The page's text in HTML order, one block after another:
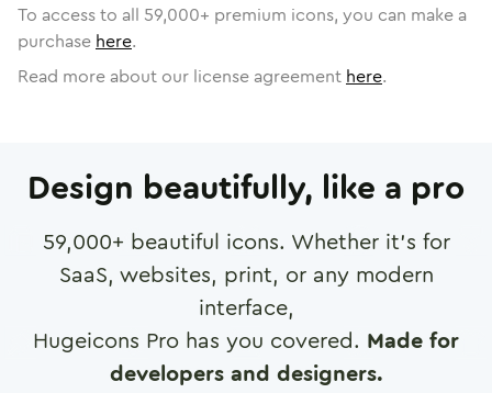
To access to all 59,000+ premium icons, you can make a
purchase here.
Read more about our license agreement here.
Design beautifully, like a pro
59,000+ beautiful icons. Whether it's for
SaaS, websites, print, or any modern
interface,
Hugeicons Pro has you covered. Made for
developers and designers.